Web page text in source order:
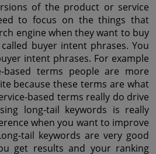
of the product or service
to focus on the things that
engine when they want to buy
buyer intent phrases. You
intent phrases. For example
based terms people are more
because these terms are what
based terms really do drive
long-tail keywords is really
when you want to improve
tail keywords are very good
get results and your ranking